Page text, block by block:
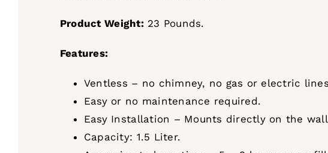
Product Weight:23 Pounds.
Features:
Ventless – no chimney, no gas or electric
Easy or no maintenance required.
Easy Installation – Mounts directly on the
Capacity: 1.5 Liter.